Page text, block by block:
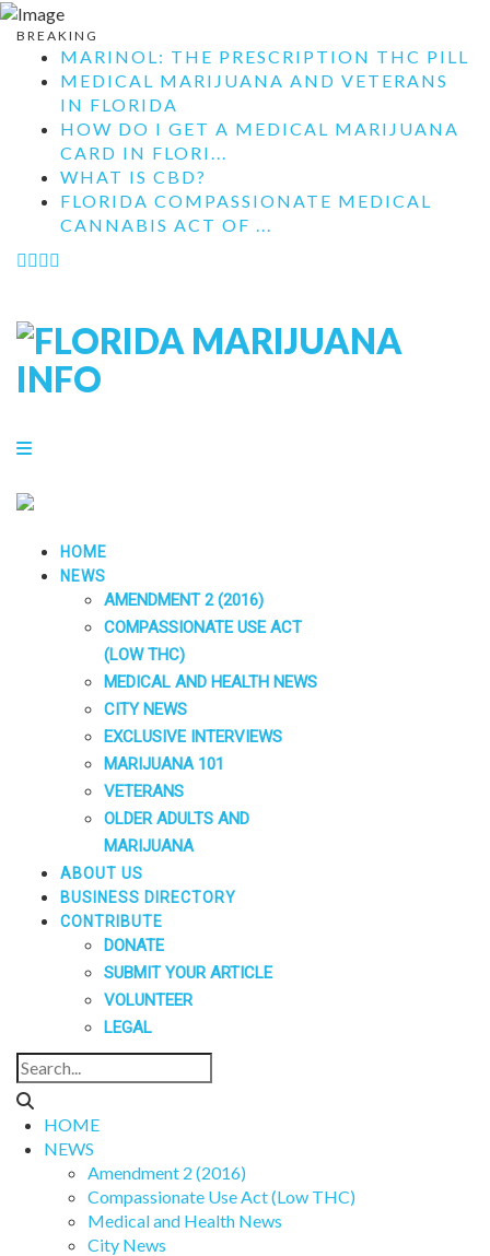
BREAKING
MARINOL: THE PRESCRIPTION THC PILL
MEDICAL MARIJUANA AND VETERANS
IN FLORIDA
HOW DO I GET A MEDICAL MARIJUANA
CARD IN FLORI...
WHAT IS CBD?
FLORIDA COMPASSIONATE MEDICAL
CANNABIS ACT OF ...
HOME
NEWS
AMENDMENT 2 (2016)
COMPASSIONATE USE ACT
(LOW THC)
MEDICAL AND HEALTH NEWS
CITY NEWS
EXCLUSIVE INTERVIEWS
MARIJUANA 101
VETERANS
OLDER ADULTS AND
MARIJUANA
ABOUT US
BUSINESS DIRECTORY
CONTRIBUTE
DONATE
SUBMIT YOUR ARTICLE
VOLUNTEER
LEGAL
HOME
NEWS
Amendment 2 (2016)
Compassionate Use Act (Low THC)
Medical and Health News
City News